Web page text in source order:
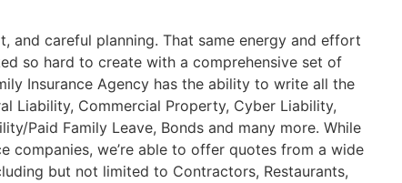
and careful planning. That same energy and effort
so hard to create with a comprehensive set of
Insurance Agency has the ability to write all the
Liability, Commercial Property, Cyber Liability,
Paid Family Leave, Bonds and many more. While
companies, we’re able to offer quotes from a wide
but not limited to Contractors, Restaurants,